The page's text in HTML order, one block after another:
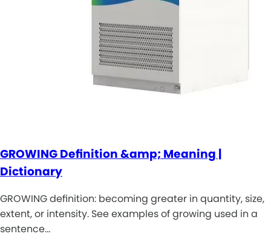
GROWING Definition &amp; Meaning |
Dictionary
GROWING definition: becoming greater in quantity, size,
extent, or intensity. See examples of growing used in a
sentence…